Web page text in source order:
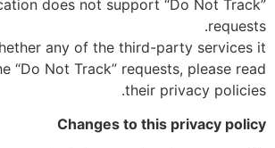
does not support “Do Not Track”
requests.
any of the third-party services it
“Do Not Track” requests, please read
their privacy policies.
Changes to this privacy policy